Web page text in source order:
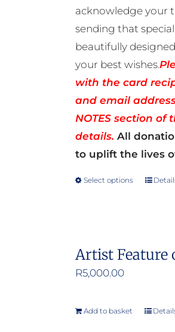
acknowledge your
sending that
beautifully
your best wishes.
with the card
and email
NOTES section of
details. All
to uplift the lives
Select options
This
may
Artist Feature
R5,000.00
Add to basket